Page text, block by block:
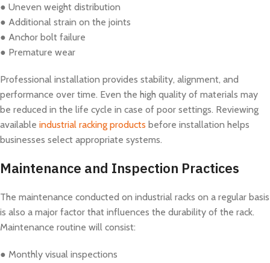
● Uneven weight distribution
● Additional strain on the joints
● Anchor bolt failure
● Premature wear
Professional installation provides stability, alignment, and
performance over time. Even the high quality of materials may
be reduced in the life cycle in case of poor settings. Reviewing
available industrial racking products before installation helps
businesses select appropriate systems.
Maintenance and Inspection Practices
The maintenance conducted on industrial racks on a regular basis
is also a major factor that influences the durability of the rack.
Maintenance routine will consist:
● Monthly visual inspections